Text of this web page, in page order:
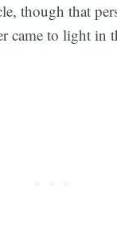
though that
came to light in